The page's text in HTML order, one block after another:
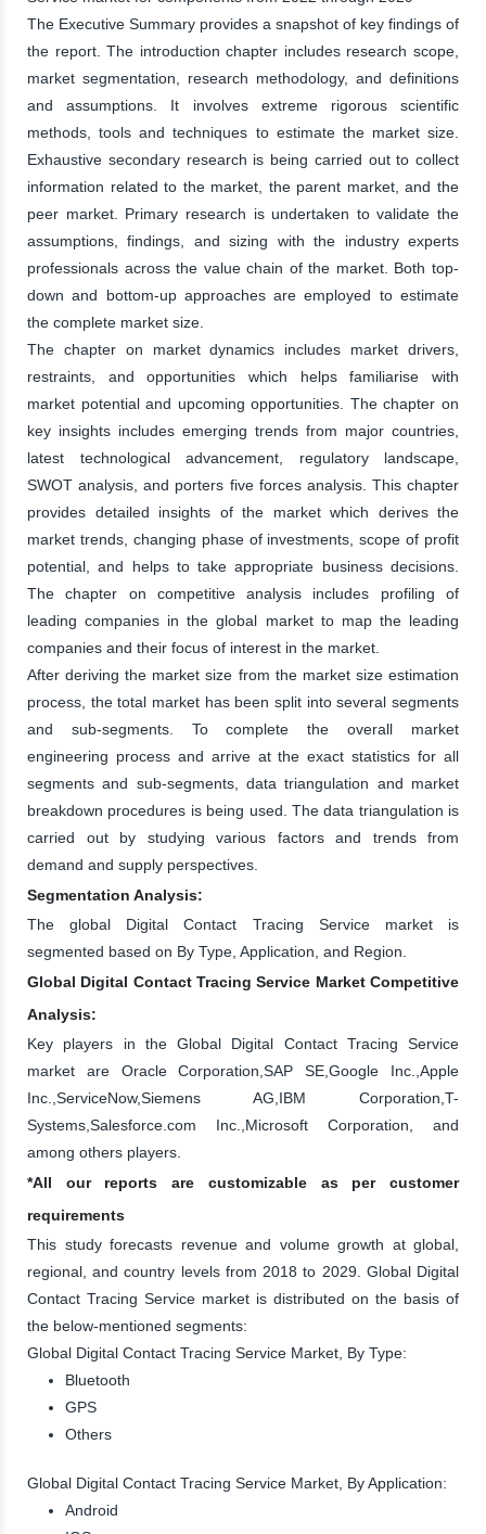
The Executive Summary provides a snapshot of key findings of
the report. The introduction chapter includes research scope,
market segmentation, research methodology, and definitions
and assumptions. It involves extreme rigorous scientific
methods, tools and techniques to estimate the market size.
Exhaustive secondary research is being carried out to collect
information related to the market, the parent market, and the
peer market. Primary research is undertaken to validate the
assumptions, findings, and sizing with the industry experts
professionals across the value chain of the market. Both top-
down and bottom-up approaches are employed to estimate
the complete market size.
The chapter on market dynamics includes market drivers,
restraints, and opportunities which helps familiarise with
market potential and upcoming opportunities. The chapter on
key insights includes emerging trends from major countries,
latest technological advancement, regulatory landscape,
SWOT analysis, and porters five forces analysis. This chapter
provides detailed insights of the market which derives the
market trends, changing phase of investments, scope of profit
potential, and helps to take appropriate business decisions.
The chapter on competitive analysis includes profiling of
leading companies in the global market to map the leading
companies and their focus of interest in the market.
After deriving the market size from the market size estimation
process, the total market has been split into several segments
and sub-segments. To complete the overall market
engineering process and arrive at the exact statistics for all
segments and sub-segments, data triangulation and market
breakdown procedures is being used. The data triangulation is
carried out by studying various factors and trends from
demand and supply perspectives.
Segmentation Analysis:
The global Digital Contact Tracing Service market is
segmented based on By Type, Application, and Region.
Global Digital Contact Tracing Service Market Competitive
Analysis:
Key players in the Global Digital Contact Tracing Service
market are Oracle Corporation,SAP SE,Google Inc.,Apple
Inc.,ServiceNow,Siemens AG,IBM Corporation,T-
Systems,Salesforce.com Inc.,Microsoft Corporation, and
among others players.
*All our reports are customizable as per customer
requirements
This study forecasts revenue and volume growth at global,
regional, and country levels from 2018 to 2029. Global Digital
Contact Tracing Service market is distributed on the basis of
the below-mentioned segments:
Global Digital Contact Tracing Service Market, By Type:
Bluetooth
GPS
Others
Global Digital Contact Tracing Service Market, By Application:
Android